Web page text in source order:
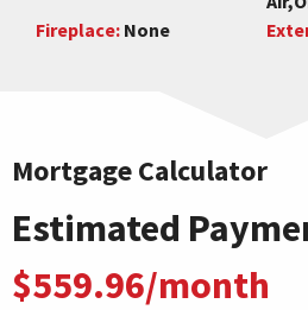
Fireplace: None
Mortgage Calculator
Estimated
$559.96/month